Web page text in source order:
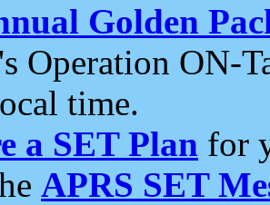
Golden
Operation ON-
time.
a SET Plan for
APRS SET